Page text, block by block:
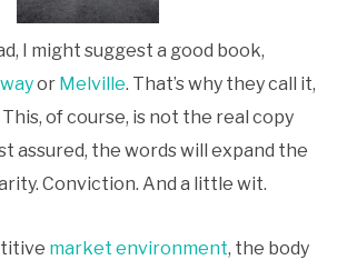
I might suggest a good book,
or Melville. That’s why they call it,
of course, is not the real copy
assured, the words will expand the
Conviction. And a little wit.
market environment, the body